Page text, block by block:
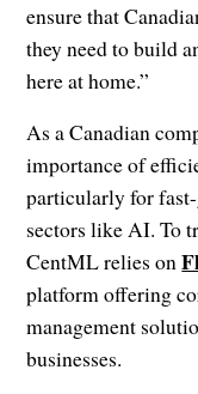
ensure that
they need to build
here at home.”
As a Canadian
importance of
particularly for
sectors like AI. To
CentML relies on
platform offering
management
businesses.